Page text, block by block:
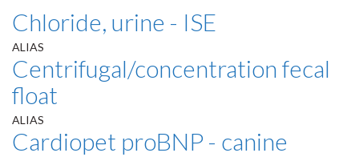
Chloride, urine - ISE
ALIAS
Centrifugal/concentration fecal
float
ALIAS
Cardiopet proBNP - canine